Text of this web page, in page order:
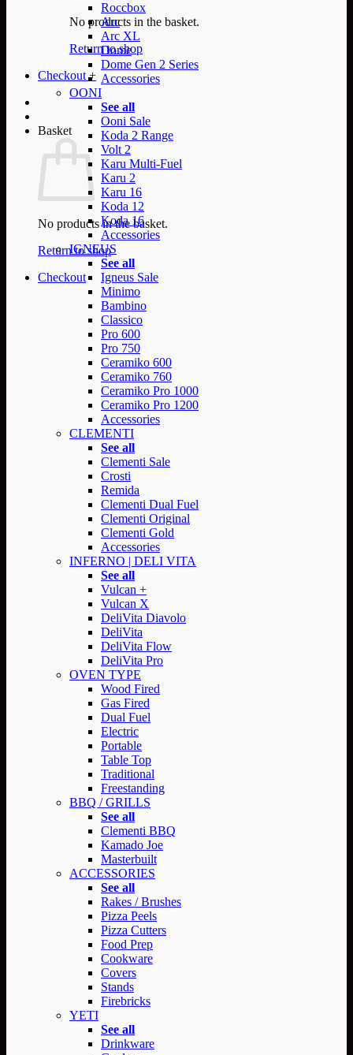
No products in the basket.
Return to shop
Checkout +
Basket
No products in the basket.
Return to shop
Checkout
Roccbox
Arc
Arc XL
Dome
Dome Gen 2 Series
Accessories
OONI
See all
Ooni Sale
Koda 2 Range
Volt 2
Karu Multi-Fuel
Karu 2
Karu 16
Koda 12
Koda 16
Accessories
IGNEUS
See all
Igneus Sale
Minimo
Bambino
Classico
Pro 600
Pro 750
Ceramiko 600
Ceramiko 760
Ceramiko Pro 1000
Ceramiko Pro 1200
Accessories
CLEMENTI
See all
Clementi Sale
Crosti
Remida
Clementi Dual Fuel
Clementi Original
Clementi Gold
Accessories
INFERNO | DELI VITA
See all
Vulcan +
Vulcan X
DeliVita Diavolo
DeliVita
DeliVita Flow
DeliVita Pro
OVEN TYPE
Wood Fired
Gas Fired
Dual Fuel
Electric
Portable
Table Top
Traditional
Freestanding
BBQ / GRILLS
See all
Clementi BBQ
Kamado Joe
Masterbuilt
ACCESSORIES
See all
Rakes / Brushes
Pizza Peels
Pizza Cutters
Food Prep
Cookware
Covers
Stands
Firebricks
YETI
See all
Drinkware